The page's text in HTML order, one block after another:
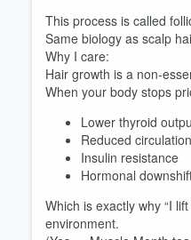
This process is called
Same biology as scalp
Why I care:
Hair growth is a non-
When your body stops
Lower thyroid
Reduced circulation
Insulin resistance
Hormonal
Which is exactly why “I
environment.